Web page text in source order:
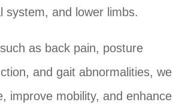
system, and lower limbs.
as back pain, posture
and gait abnormalities, we
improve mobility, and enhance